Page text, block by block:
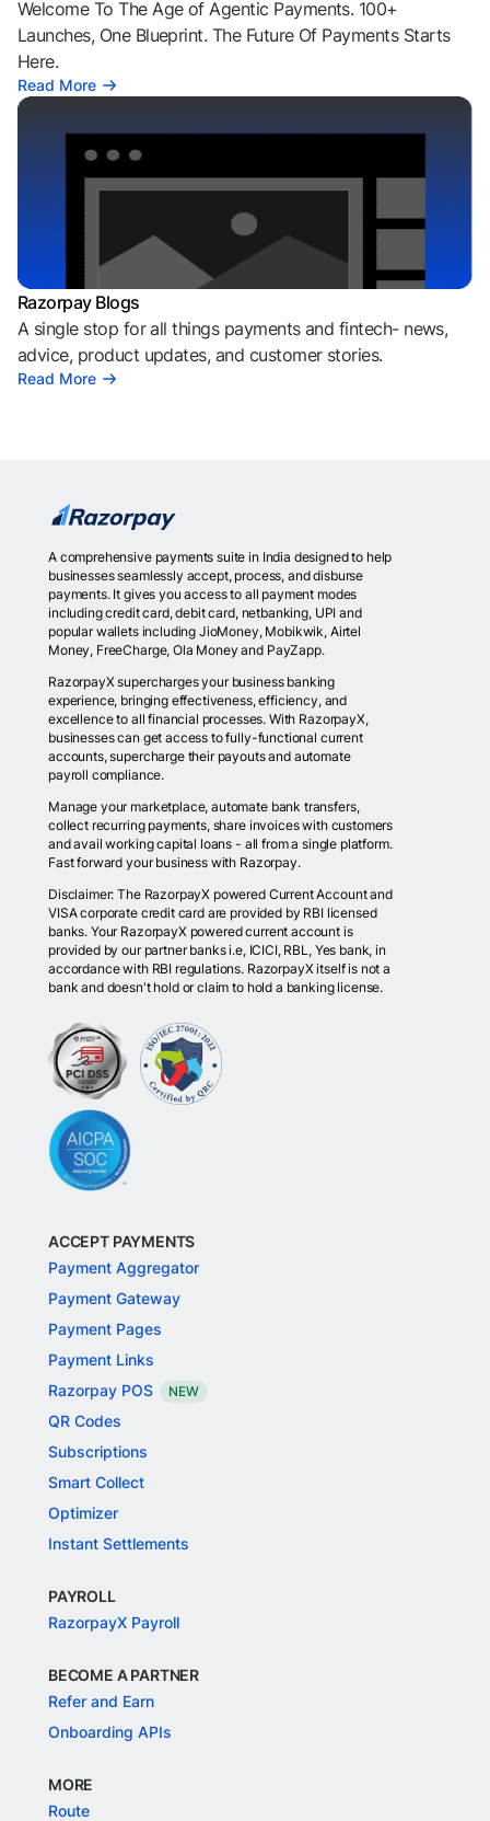
Welcome To The Age of Agentic Payments. 100+
Launches, One Blueprint. The Future Of Payments Starts
Here.
Read More
Razorpay Blogs
A single stop for all things payments and fintech- news,
advice, product updates, and customer stories.
Read More
A comprehensive payments suite in India designed to help
businesses seamlessly accept, process, and disburse
payments. It gives you access to all payment modes
including credit card, debit card, netbanking, UPI and
popular wallets including JioMoney, Mobikwik, Airtel
Money, FreeCharge, Ola Money and PayZapp.
RazorpayX supercharges your business banking
experience, bringing effectiveness, efficiency, and
excellence to all financial processes. With RazorpayX,
businesses can get access to fully-functional current
accounts, supercharge their payouts and automate
payroll compliance.
Manage your marketplace, automate bank transfers,
collect recurring payments, share invoices with customers
and avail working capital loans - all from a single platform.
Fast forward your business with Razorpay.
Disclaimer: The RazorpayX powered Current Account and
VISA corporate credit card are provided by RBI licensed
banks. Your RazorpayX powered current account is
provided by our partner banks i.e, ICICI, RBL, Yes bank, in
accordance with RBI regulations. RazorpayX itself is not a
bank and doesn't hold or claim to hold a banking license.
ACCEPT PAYMENTS
Payment Aggregator
Payment Gateway
Payment Pages
Payment Links
Razorpay POS
NEW
QR Codes
Subscriptions
Smart Collect
Optimizer
Instant Settlements
PAYROLL
RazorpayX Payroll
BECOME A PARTNER
Refer and Earn
Onboarding APIs
MORE
Route